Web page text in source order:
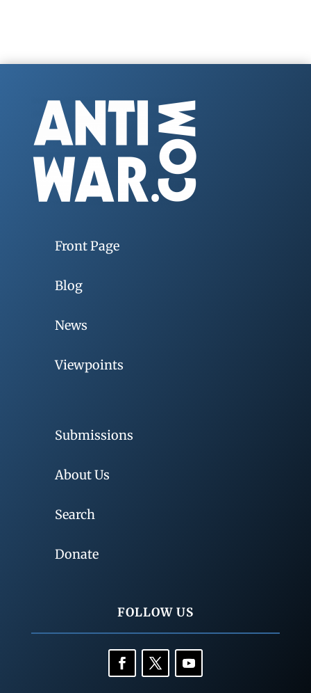
Front Page
Blog
News
Viewpoints
Submissions
About Us
Search
Donate
FOLLOW US